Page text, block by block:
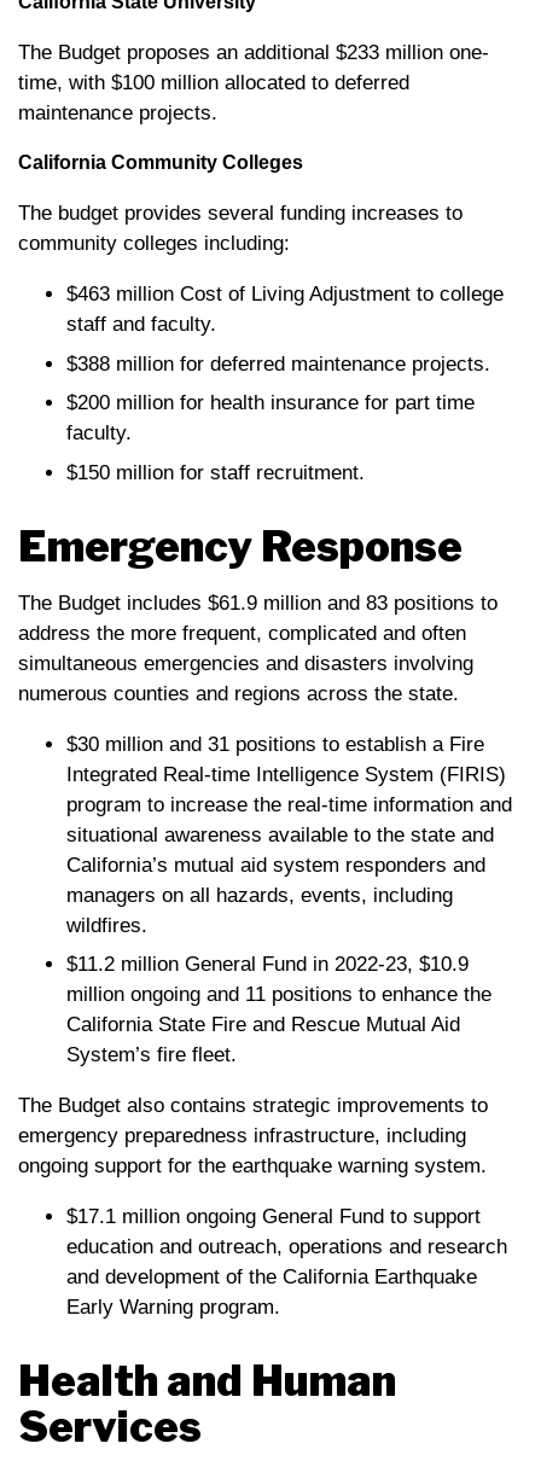
The Budget proposes an additional $233 million one-
time, with $100 million allocated to deferred
maintenance projects.
California Community Colleges
The budget provides several funding increases to
community colleges including:
$463 million Cost of Living Adjustment to college
staff and faculty.
$388 million for deferred maintenance projects.
$200 million for health insurance for part time
faculty.
$150 million for staff recruitment.
Emergency Response
The Budget includes $61.9 million and 83 positions to
address the more frequent, complicated and often
simultaneous emergencies and disasters involving
numerous counties and regions across the state.
$30 million and 31 positions to establish a Fire
Integrated Real-time Intelligence System (FIRIS)
program to increase the real-time information and
situational awareness available to the state and
California’s mutual aid system responders and
managers on all hazards, events, including
wildfires.
$11.2 million General Fund in 2022-23, $10.9
million ongoing and 11 positions to enhance the
California State Fire and Rescue Mutual Aid
System’s fire fleet.
The Budget also contains strategic improvements to
emergency preparedness infrastructure, including
ongoing support for the earthquake warning system.
$17.1 million ongoing General Fund to support
education and outreach, operations and research
and development of the California Earthquake
Early Warning program.
Health and Human
Services